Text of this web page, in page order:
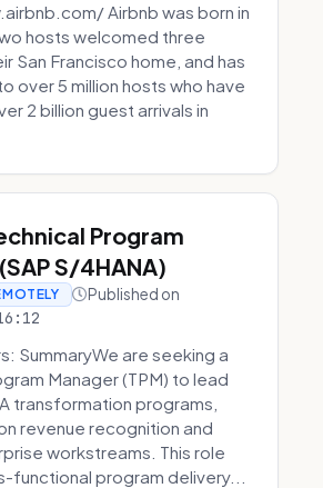
Airbnb was born in
hosts welcomed three
San Francisco home, and has
over 5 million hosts who have
2 billion guest arrivals in
Program
S/4HANA)
Published on
SummaryWe are seeking a
Manager (TPM) to lead
transformation programs,
revenue recognition and
workstreams. This role
functional program delivery...